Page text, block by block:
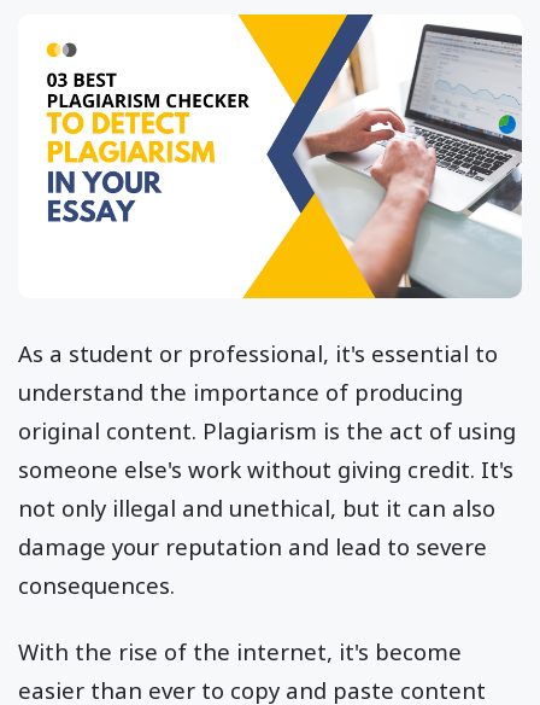
As a student or professional, it's essential to
understand the importance of producing
original content. Plagiarism is the act of using
someone else's work without giving credit. It's
not only illegal and unethical, but it can also
damage your reputation and lead to severe
consequences.
With the rise of the internet, it's become
easier than ever to copy and paste content